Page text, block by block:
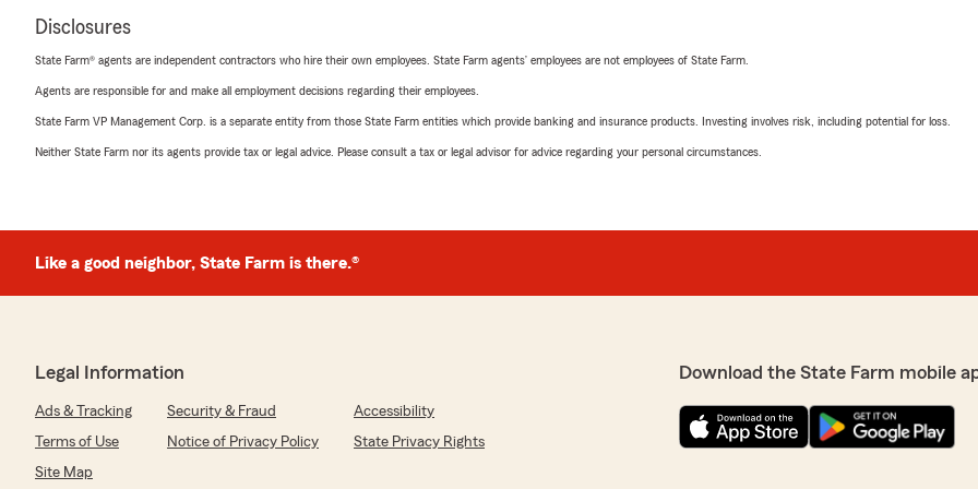
Disclosures
State Farm® agents are independent contractors who hire their own employees. State Farm agents’ employees are not employees of State Farm.
Agents are responsible for and make all employment decisions regarding their employees.
State Farm VP Management Corp. is a separate entity from those State Farm entities which provide banking and insurance products. Investing involves risk, including potential for loss.
Neither State Farm nor its agents provide tax or legal advice. Please consult a tax or legal advisor for advice regarding your personal circumstances.
Like a good neighbor, State Farm is there.®
Legal Information
Ads & Tracking Security & Fraud
Accessibility
Terms of Use
Notice of Privacy Policy
State Privacy Rights
Site Map
Download the State Farm mobile